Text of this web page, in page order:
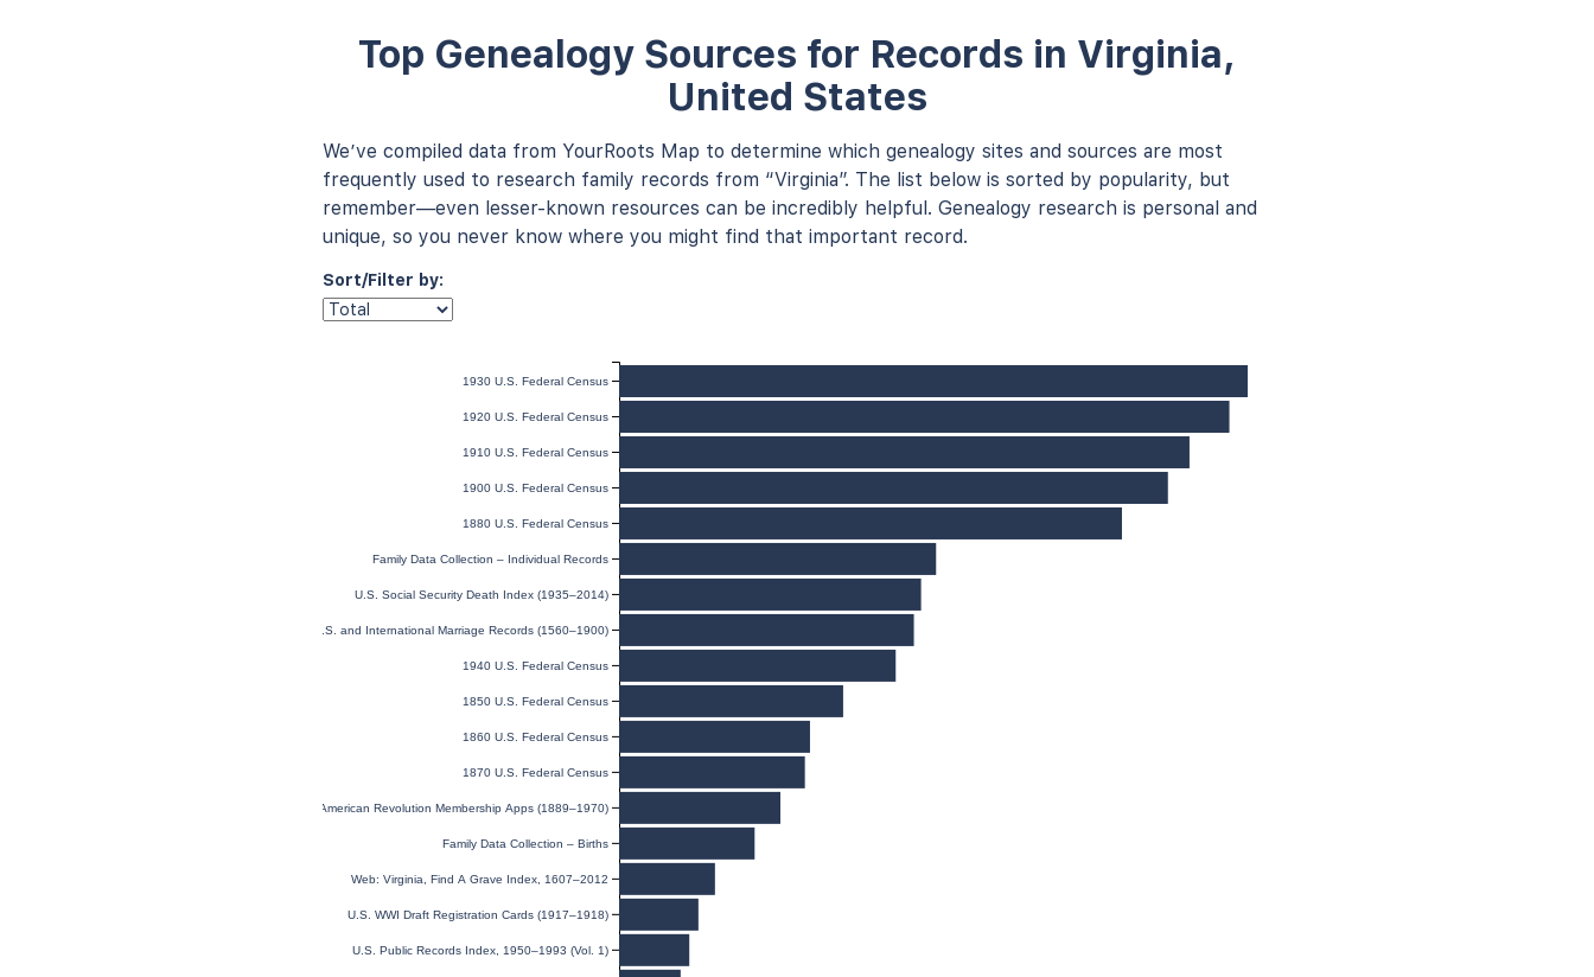
Top Genealogy Sources for Records in Virginia,
United States
We’ve compiled data from YourRoots Map to determine which genealogy sites and sources are most
frequently used to research family records from “Virginia”. The list below is sorted by popularity, but
remember—even lesser-known resources can be incredibly helpful. Genealogy research is personal and
unique, so you never know where you might find that important record.
Sort/Filter by:
1930 U.S. Federal Census
1920 U.S. Federal Census
1910 U.S. Federal Census
1900 U.S. Federal Census
1880 U.S. Federal Census
Family Data Collection – Individual Records
U.S. Social Security Death Index (1935–2014)
U.S. and International Marriage Records (1560–1900)
1940 U.S. Federal Census
1850 U.S. Federal Census
1860 U.S. Federal Census
1870 U.S. Federal Census
U.S. Sons of the American Revolution Membership Apps (1889–1970)
Family Data Collection – Births
Web: Virginia, Find A Grave Index, 1607–2012
U.S. WWI Draft Registration Cards (1917–1918)
U.S. Public Records Index, 1950–1993 (Vol. 1)